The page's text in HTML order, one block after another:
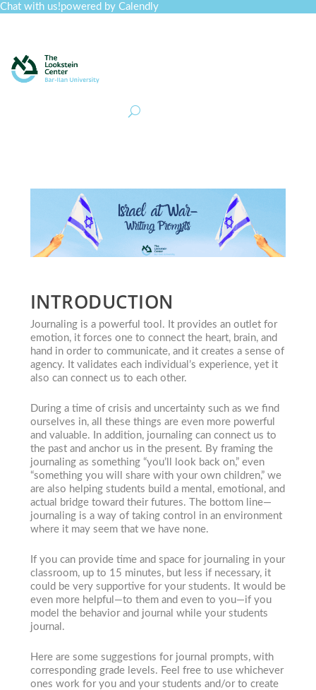
Chat with us!powered by Calendly
INTRODUCTION
Journaling is a powerful tool. It provides an outlet for
emotion, it forces one to connect the heart, brain, and
hand in order to communicate, and it creates a sense of
agency. It validates each individual’s experience, yet it
also can connect us to each other.
During a time of crisis and uncertainty such as we find
ourselves in, all these things are even more powerful
and valuable. In addition, journaling can connect us to
the past and anchor us in the present. By framing the
journaling as something “you’ll look back on,” even
“something you will share with your own children,” we
are also helping students build a mental, emotional, and
actual bridge toward their futures. The bottom line—
journaling is a way of taking control in an environment
where it may seem that we have none.
If you can provide time and space for journaling in your
classroom, up to 15 minutes, but less if necessary, it
could be very supportive for your students. It would be
even more helpful—to them and even to you—if you
model the behavior and journal while your students
journal.
Here are some suggestions for journal prompts, with
corresponding grade levels. Feel free to use whichever
ones work for you and your students and/or to create